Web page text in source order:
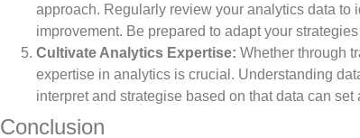
approach. Regularly review your analytics data to
improvement. Be prepared to adapt your
Cultivate Analytics Expertise: Whether through
expertise in analytics is crucial. Understanding
interpret and strategise based on that data can set
Conclusion